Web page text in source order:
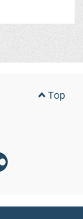
Top